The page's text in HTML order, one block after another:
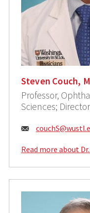
Steven Couch,
Professor,
Sciences;
Email:
Read more about